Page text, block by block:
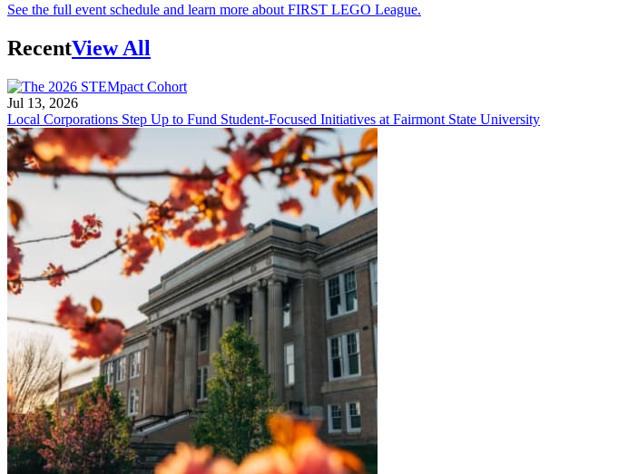
See the full event schedule and learn more about FIRST LEGO League.
RecentView All
Jul 13, 2026
Local Corporations Step Up to Fund Student-Focused Initiatives at Fairmont State University